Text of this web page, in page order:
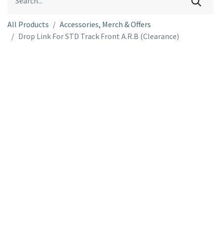
All Products
Accessories, Merch & Offers
Drop Link For STD Track Front A.R.B (Clearance)